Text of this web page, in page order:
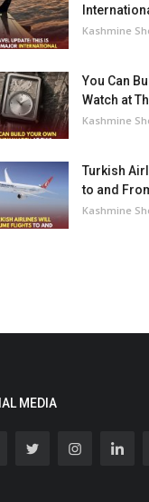
Kashmine
You Can
Watch at
Kashmine
Turkish
to and
Kashmine
MEDIA